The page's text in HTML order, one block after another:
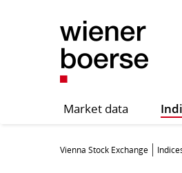
Market data
Vienna Stock Exchange